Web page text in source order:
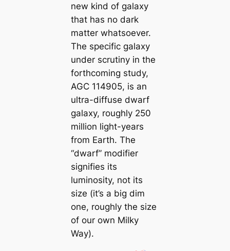
new kind of galaxy
that has no dark
matter whatsoever.
The specific galaxy
under scrutiny in the
forthcoming study,
AGC 114905, is an
ultra-diffuse dwarf
galaxy, roughly 250
million light-years
from Earth. The
“dwarf” modifier
signifies its
luminosity, not its
size (it’s a big dim
one, roughly the size
of our own Milky
Way).